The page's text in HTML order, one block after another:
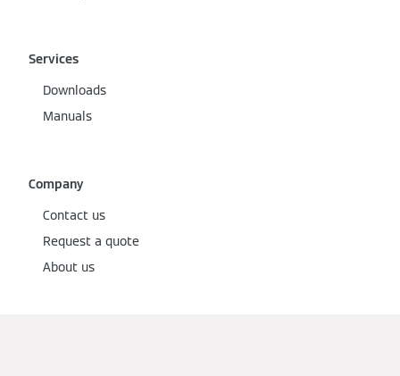
Services
Downloads
Manuals
Company
Contact us
Request a quote
About us